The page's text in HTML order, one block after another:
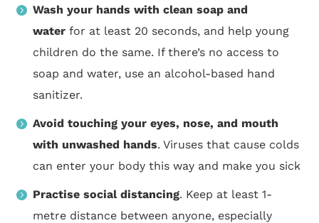
Wash your hands with clean soap and
water for at least 20 seconds, and help young
children do the same. If there’s no access to
soap and water, use an alcohol-based hand
sanitizer.
Avoid touching your eyes, nose, and mouth
with unwashed hands. Viruses that cause colds
can enter your body this way and make you sick
Practise social distancing. Keep at least 1-
metre distance between anyone, especially